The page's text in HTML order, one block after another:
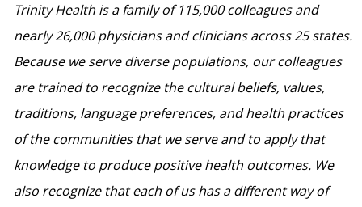
Trinity Health is a family of 115,000 colleagues and
nearly 26,000 physicians and clinicians across 25 states.
Because we serve diverse populations, our colleagues
are trained to recognize the cultural beliefs, values,
traditions, language preferences, and health practices
of the communities that we serve and to apply that
knowledge to produce positive health outcomes. We
also recognize that each of us has a different way of